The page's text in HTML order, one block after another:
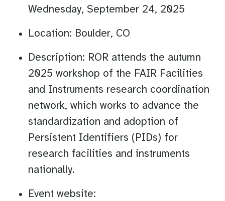
Wednesday, September 24, 2025
Location: Boulder, CO
Description: ROR attends the autumn
2025 workshop of the FAIR Facilities
and Instruments research coordination
network, which works to advance the
standardization and adoption of
Persistent Identifiers (PIDs) for
research facilities and instruments
nationally.
Event website: